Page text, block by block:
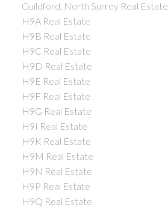
Guildford, North Surrey Real Estate
H9A Real Estate
H9B Real Estate
H9C Real Estate
H9D Real Estate
H9E Real Estate
H9F Real Estate
H9G Real Estate
H9I Real Estate
H9K Real Estate
H9M Real Estate
H9N Real Estate
H9P Real Estate
H9Q Real Estate